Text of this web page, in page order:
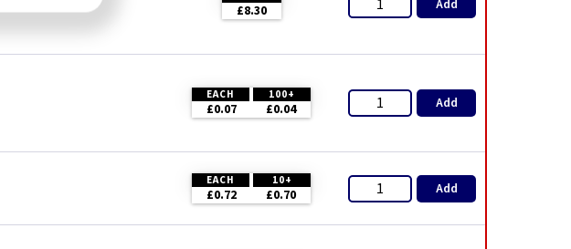
£8.30 Add
EACH 100+
£0.07 £0.04 Add
EACH 10+
£0.72 £0.70 Add